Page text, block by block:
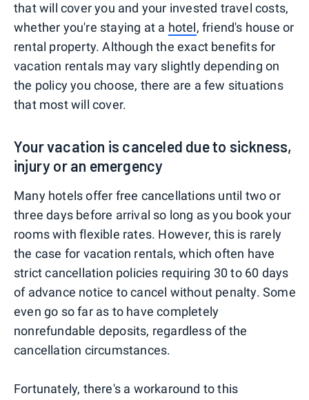
that will cover you and your invested travel costs,
whether you're staying at a hotel, friend's house or
rental property. Although the exact benefits for
vacation rentals may vary slightly depending on
the policy you choose, there are a few situations
that most will cover.
Your vacation is canceled due to sickness,
injury or an emergency
Many hotels offer free cancellations until two or
three days before arrival so long as you book your
rooms with flexible rates. However, this is rarely
the case for vacation rentals, which often have
strict cancellation policies requiring 30 to 60 days
of advance notice to cancel without penalty. Some
even go so far as to have completely
nonrefundable deposits, regardless of the
cancellation circumstances.
Fortunately, there's a workaround to this